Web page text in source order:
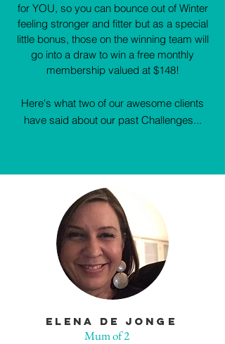
for YOU, so you can bounce out of Winter
feeling stronger and fitter but as a special
little bonus, those on the winning team will
go into a draw to win a free monthly
membership valued at $148!
Here's what two of our awesome clients
have said about our past Challenges...
ELENA DE JONGE
Mum of 2